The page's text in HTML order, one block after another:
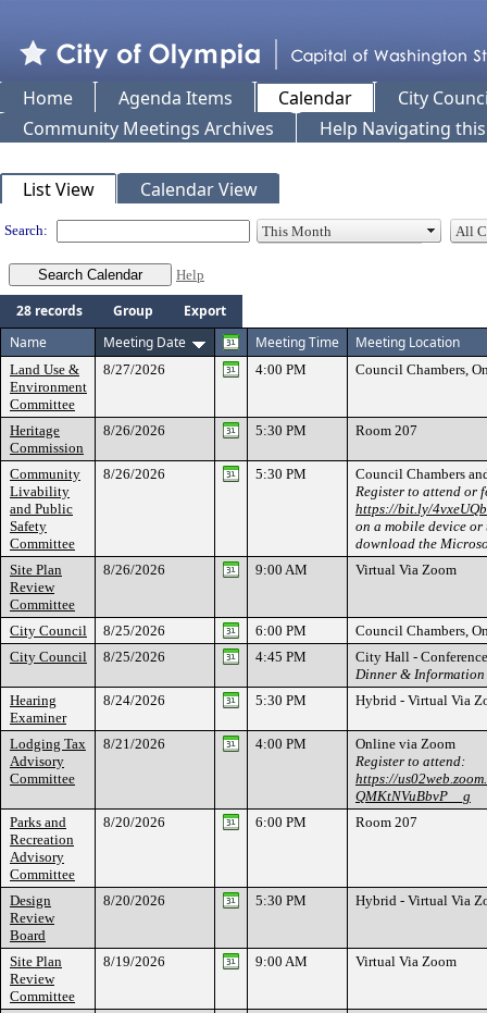
Home Agenda Items Calendar
City
Community Meetings Archives
Help Navigating
Meeting Calendar
List View Calendar View
Search:
Help
28 records Group
Export
Name
Meeting Date Meeting Time Meeting Location
Land Use &
Environment
Committee
8/27/2026 4:00 PM Council Chambers,
Heritage
Commission
8/26/2026 5:30 PM Room 207
Community
Livability
and Public
Safety
Committee
8/26/2026 5:30 PM
Council Chambers
Register to attend or
https://bit.ly/4vxeUQb
on a mobile device
download the
Site Plan
Review
Committee
8/26/2026 9:00 AM Virtual Via Zoom
City Council 8/25/2026 6:00 PM
Council Chambers,
City Council
8/25/2026 4:45 PM
City Hall -
Dinner & Information
Hearing
Examiner
8/24/2026 5:30 PM Hybrid - Virtual Via
Lodging Tax
Advisory
Committee
8/21/2026 4:00 PM
Online via Zoom
Register to attend:
https://
QMKtNVuBbvP__g
Parks and
Recreation
Advisory
Committee
8/20/2026 6:00 PM Room 207
Design
Review
Board
8/20/2026 5:30 PM Hybrid - Virtual Via
Site Plan
Review
Committee
8/19/2026 9:00 AM Virtual Via Zoom